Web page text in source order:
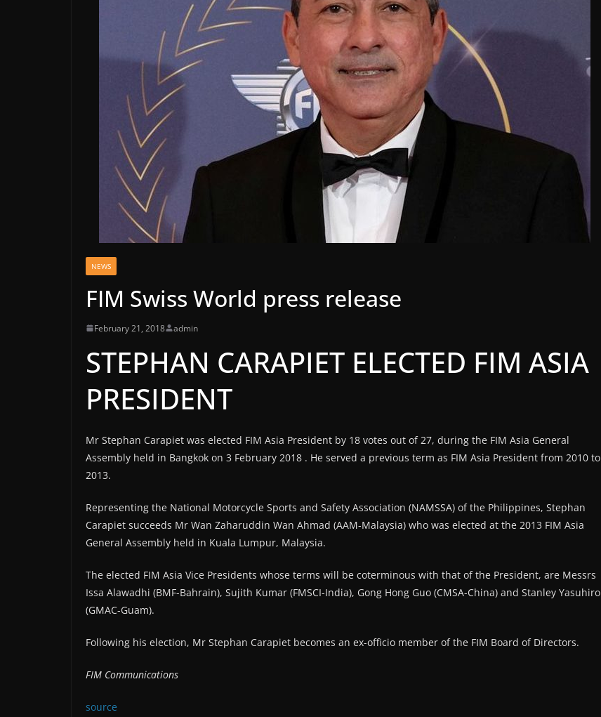
NEWS
FIM Swiss World press release
February 21, 2018 admin
STEPHAN CARAPIET ELECTED FIM ASIA
PRESIDENT
Mr Stephan Carapiet was elected FIM Asia President by 18 votes out of 27, during the FIM Asia General
Assembly held in Bangkok on 3 February 2018 . He served a previous term as FIM Asia President from 2010 to
2013.
Representing the National Motorcycle Sports and Safety Association (NAMSSA) of the Philippines, Stephan
Carapiet succeeds Mr Wan Zaharuddin Wan Ahmad (AAM-Malaysia) who was elected at the 2013 FIM Asia
General Assembly held in Kuala Lumpur, Malaysia.
The elected FIM Asia Vice Presidents whose terms will be coterminous with that of the President, are Messrs
Issa Alawadhi (BMF-Bahrain), Sujith Kumar (FMSCI-India), Gong Hong Guo (CMSA-China) and Stanley Yasuhiro
(GMAC-Guam).
Following his election, Mr Stephan Carapiet becomes an ex-officio member of the FIM Board of Directors.
FIM Communications
source